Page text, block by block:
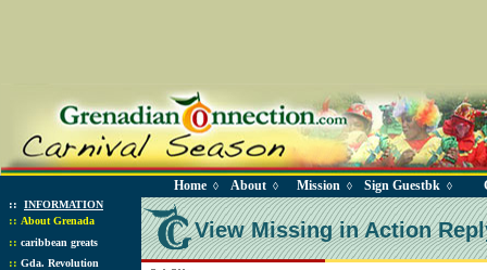
Home ◊ About ◊ Mission ◊ Sign Guestbk ◊
:: INFORMATION
:: About Grenada
:: caribbean greats
:: Gda. Revolution
View Missing in Action